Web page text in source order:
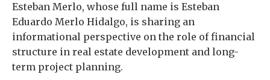
Esteban Merlo, whose full name is Esteban
Eduardo Merlo Hidalgo, is sharing an
informational perspective on the role of financial
structure in real estate development and long-
term project planning.